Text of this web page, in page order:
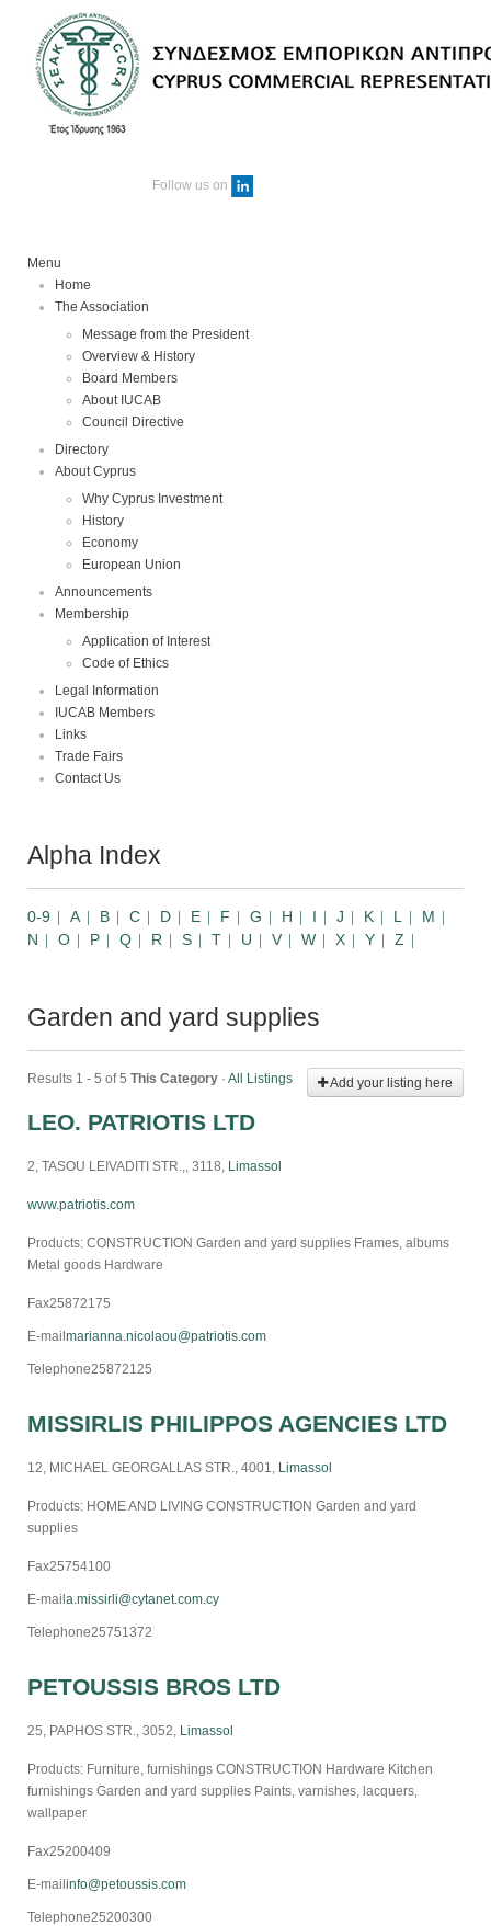
Follow us on
Menu
Home
The Association
Message from the President
Overview & History
Board Members
About IUCAB
Council Directive
Directory
About Cyprus
Why Cyprus Investment
History
Economy
European Union
Announcements
Membership
Application of Interest
Code of Ethics
Legal Information
IUCAB Members
Links
Trade Fairs
Contact Us
Alpha Index
0-9 A B C D E F G H I J K L
M
N
O P Q R S T U V W X Y Z
Garden and yard supplies
Add your listing here
Results 1 - 5 of 5 This Category · All Listings
LEO. PATRIOTIS LTD
2, TASOU LEIVADITI STR.,, 3118, Limassol
www.patriotis.com
Products: CONSTRUCTION Garden and yard supplies Frames, albums
Metal goods Hardware
Fax25872175
E-mailmarianna.nicolaou@patriotis.com
Telephone25872125
MISSIRLIS PHILIPPOS AGENCIES LTD
12, MICHAEL GEORGALLAS STR., 4001, Limassol
Products: HOME AND LIVING CONSTRUCTION Garden and yard
supplies
Fax25754100
E-maila.missirli@cytanet.com.cy
Telephone25751372
PETOUSSIS BROS LTD
25, PAPHOS STR., 3052, Limassol
Products: Furniture, furnishings CONSTRUCTION Hardware Kitchen
furnishings Garden and yard supplies Paints, varnishes, lacquers,
wallpaper
Fax25200409
E-mailinfo@petoussis.com
Telephone25200300